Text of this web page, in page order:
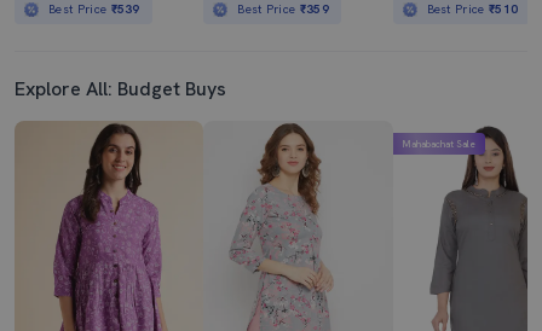
Best Price ₹539 Best Price ₹359 Best Price₹510
Explore All: Budget Buys
Mahabachat Sale